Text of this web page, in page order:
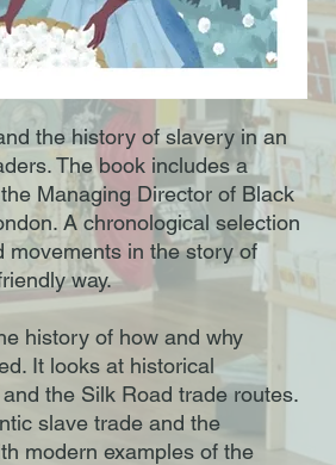
the history of slavery in an
The book includes a
Managing Director of Black
A chronological selection
movements in the story of
way.
history of how and why
It looks at historical
the Silk Road trade routes.
slave trade and the
modern examples of the